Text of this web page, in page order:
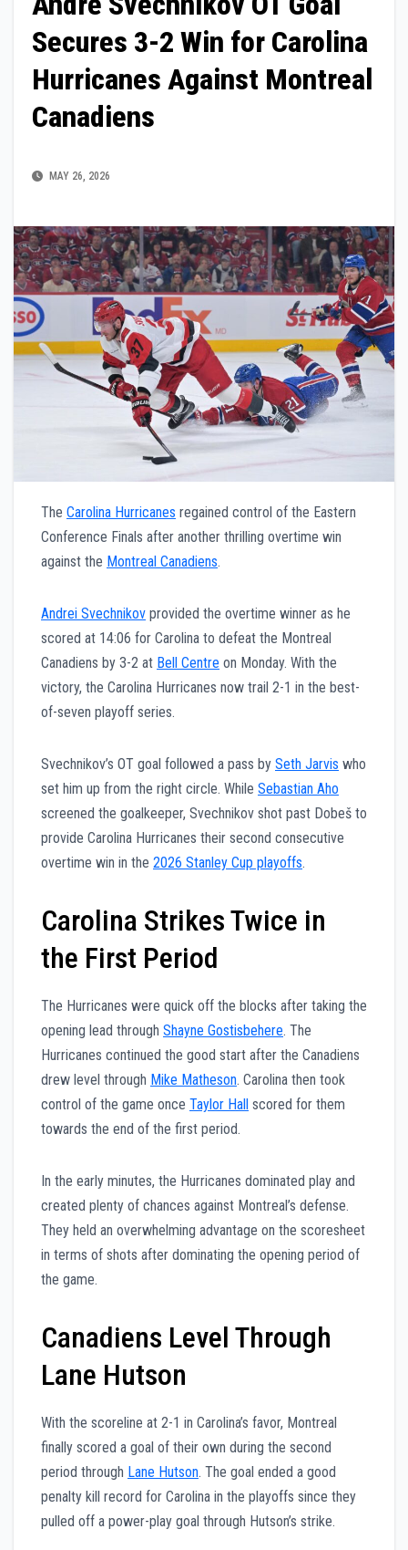
Secures 3-2 Win for Carolina
Hurricanes Against Montreal
Canadiens
MAY 26, 2026
The Carolina Hurricanes regained control of the Eastern
Conference Finals after another thrilling overtime win
against the Montreal Canadiens.
Andrei Svechnikov provided the overtime winner as he
scored at 14:06 for Carolina to defeat the Montreal
Canadiens by 3-2 at Bell Centre on Monday. With the
victory, the Carolina Hurricanes now trail 2-1 in the best-
of-seven playoff series.
Svechnikov’s OT goal followed a pass by Seth Jarvis who
set him up from the right circle. While Sebastian Aho
screened the goalkeeper, Svechnikov shot past Dobeš to
provide Carolina Hurricanes their second consecutive
overtime win in the 2026 Stanley Cup playoffs.
Carolina Strikes Twice in
the First Period
The Hurricanes were quick off the blocks after taking the
opening lead through Shayne Gostisbehere. The
Hurricanes continued the good start after the Canadiens
drew level through Mike Matheson. Carolina then took
control of the game once Taylor Hall scored for them
towards the end of the first period.
In the early minutes, the Hurricanes dominated play and
created plenty of chances against Montreal’s defense.
They held an overwhelming advantage on the scoresheet
in terms of shots after dominating the opening period of
the game.
Canadiens Level Through
Lane Hutson
With the scoreline at 2-1 in Carolina’s favor, Montreal
finally scored a goal of their own during the second
period through Lane Hutson. The goal ended a good
penalty kill record for Carolina in the playoffs since they
pulled off a power-play goal through Hutson’s strike.